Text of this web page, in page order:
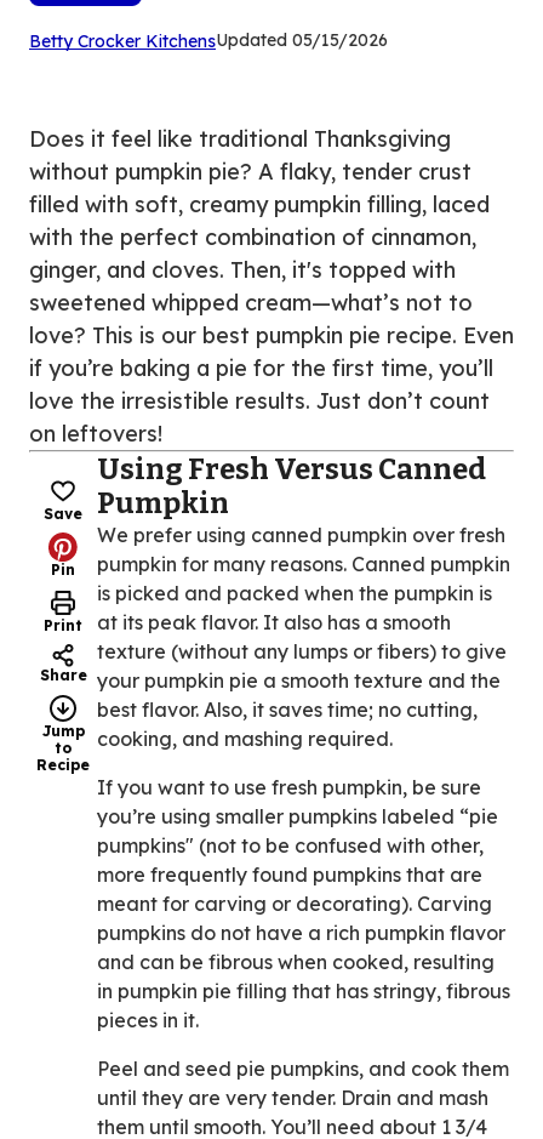
Betty Crocker Kitchens(Opens
tab)
Updated 05/15/2026
Does it feel like traditional Thanksgiving
without pumpkin pie? A flaky, tender crust
filled with soft, creamy pumpkin filling, laced
with the perfect combination of cinnamon,
ginger, and cloves. Then, it's topped with
sweetened whipped cream—what’s not to
love? This is our best pumpkin pie recipe. Even
if you’re baking a pie for the first time, you’ll
love the irresistible results. Just don’t count
on leftovers!
Save
Pin
Print
Share
Jump
to
Recipe
Using Fresh Versus Canned
Pumpkin
We prefer using canned pumpkin over fresh
pumpkin for many reasons. Canned pumpkin
is picked and packed when the pumpkin is
at its peak flavor. It also has a smooth
texture (without any lumps or fibers) to give
your pumpkin pie a smooth texture and the
best flavor. Also, it saves time; no cutting,
cooking, and mashing required.
If you want to use fresh pumpkin, be sure
you’re using smaller pumpkins labeled “pie
pumpkins" (not to be confused with other,
more frequently found pumpkins that are
meant for carving or decorating). Carving
pumpkins do not have a rich pumpkin flavor
and can be fibrous when cooked, resulting
in pumpkin pie filling that has stringy, fibrous
pieces in it.
Peel and seed pie pumpkins, and cook them
until they are very tender. Drain and mash
them until smooth. You’ll need about 1 3/4